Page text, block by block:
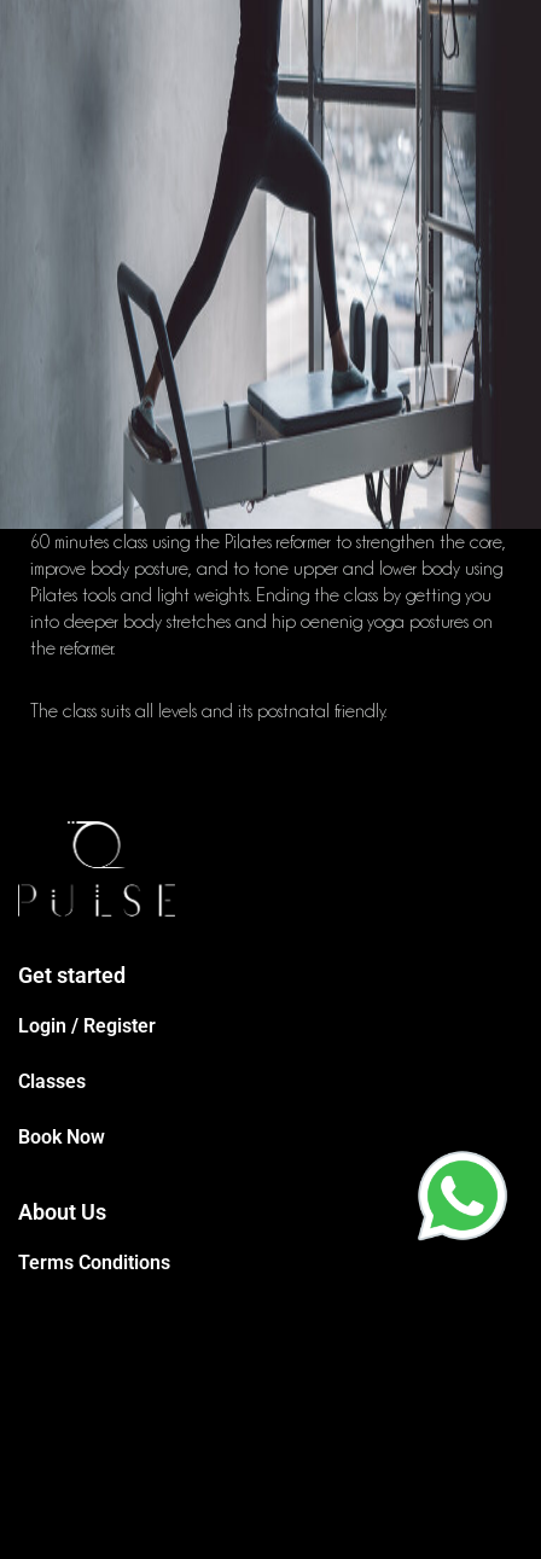
60 minutes class using the Pilates reformer to strengthen the core,
improve body posture, and to tone upper and lower body using
Pilates tools and light weights. Ending the class by getting you
into deeper body stretches and hip oenenig yoga postures on
the reformer.
The class suits all levels and its postnatal friendly.
Get started
Login / Register
Classes
Book Now
About Us
Terms Conditions